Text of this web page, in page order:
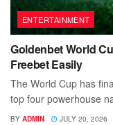
ENTERTAINMENT
Goldenbet World
Freebet Easily
The World Cup has
top four powerhouse
BY ADMIN JULY 20, 2026